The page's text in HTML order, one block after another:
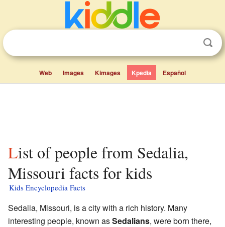
Web Images Kimages Kpedia Español
List of people from Sedalia,
Missouri facts for kids
Kids Encyclopedia Facts
Sedalia, Missouri, is a city with a rich history. Many
interesting people, known asSedalians, were born there,